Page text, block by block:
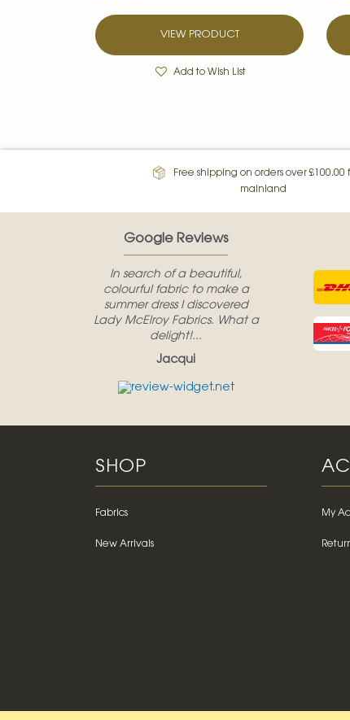
VIEW PRODUCT
Add to Wish List
Free shipping on orders over £100.00
mainland
Google Reviews
In search of a beautiful,
colourful fabric to make a
summer dress I discovered
Lady McElroy Fabrics. What a
delight!...
Jacqui
SHOP
Fabrics
New Arrivals
My